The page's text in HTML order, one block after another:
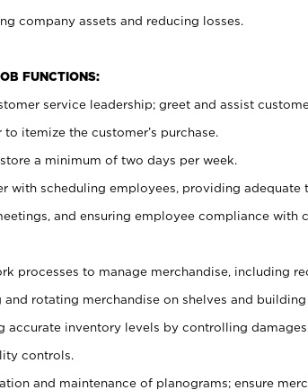
company assets and reducing losses.
FUNCTIONS:
service leadership; greet and assist
itemize the customer’s purchase.
a minimum of two days per week.
with scheduling employees, providing adequate
and ensuring employee compliance with
processes to manage merchandise, including
rotating merchandise on shelves and building
accurate inventory levels by controlling
controls.
and maintenance of planograms; ensure